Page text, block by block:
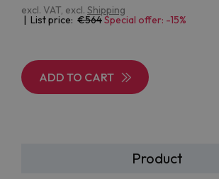
excl. VAT, excl. Shipping
| List price: 564Special offer: -15%
ADD TO CART
Product